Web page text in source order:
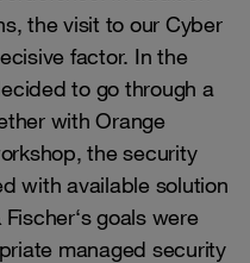
the visit to our Cyber
factor. In the
to go through a
with Orange
the security
with available solution
goals were
managed security